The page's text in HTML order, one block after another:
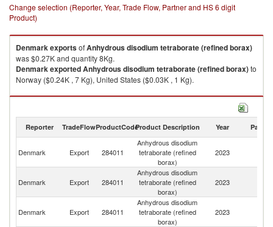
Change selection (Reporter, Year, Trade Flow, Partner and HS 6 digit
Product)
DenmarkexportsofAnhydrous disodium tetraborate (refined borax)
was $0.27K and quantity 8Kg.
DenmarkexportedAnhydrous disodium tetraborate (refined borax)to
Norway ($0.24K , 7 Kg), United States ($0.03K , 1 Kg).
Anhydrous disodium tetraborate (refined borax) imports by country in
Reporter TradeFlowProductCodeProduct Description Year Partner
Denmark Export 284011
Anhydrous disodium
tetraborate (refined
borax)
2023
Denmark Export 284011
Anhydrous disodium
tetraborate (refined
borax)
2023
Denmark Export 284011
Anhydrous disodium
tetraborate (refined
borax)
2023